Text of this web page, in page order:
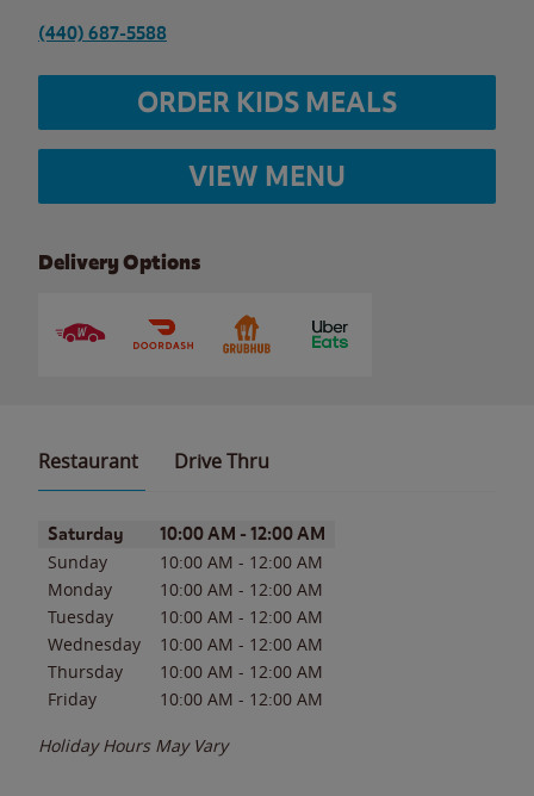
(440) 687-5588
ORDER KIDS MEALS
VIEW MENU
Delivery Options
Restaurant Drive Thru
Day of the WeekHours
Saturday 10:00 AM - 12:00 AM
Sunday 10:00 AM - 12:00 AM
Monday
10:00 AM - 12:00 AM
Tuesday
10:00 AM - 12:00 AM
Wednesday
10:00 AM - 12:00 AM
Thursday
10:00 AM - 12:00 AM
Friday
10:00 AM - 12:00 AM
Holiday Hours May Vary